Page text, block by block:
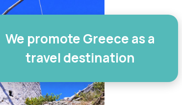
We promote Greece as a
travel destination